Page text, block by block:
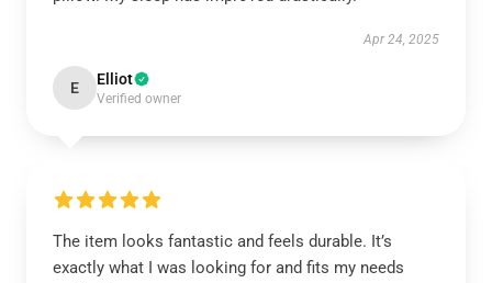
Apr 24, 2025
E Elliot
Verified owner
The item looks fantastic and feels durable. It’s
exactly what I was looking for and fits my needs